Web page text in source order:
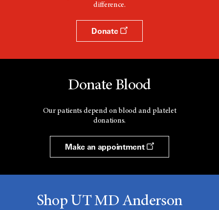
difference.
Donate
Donate Blood
Our patients depend on blood and platelet
donations.
Make an appointment
Shop UT MD Anderson